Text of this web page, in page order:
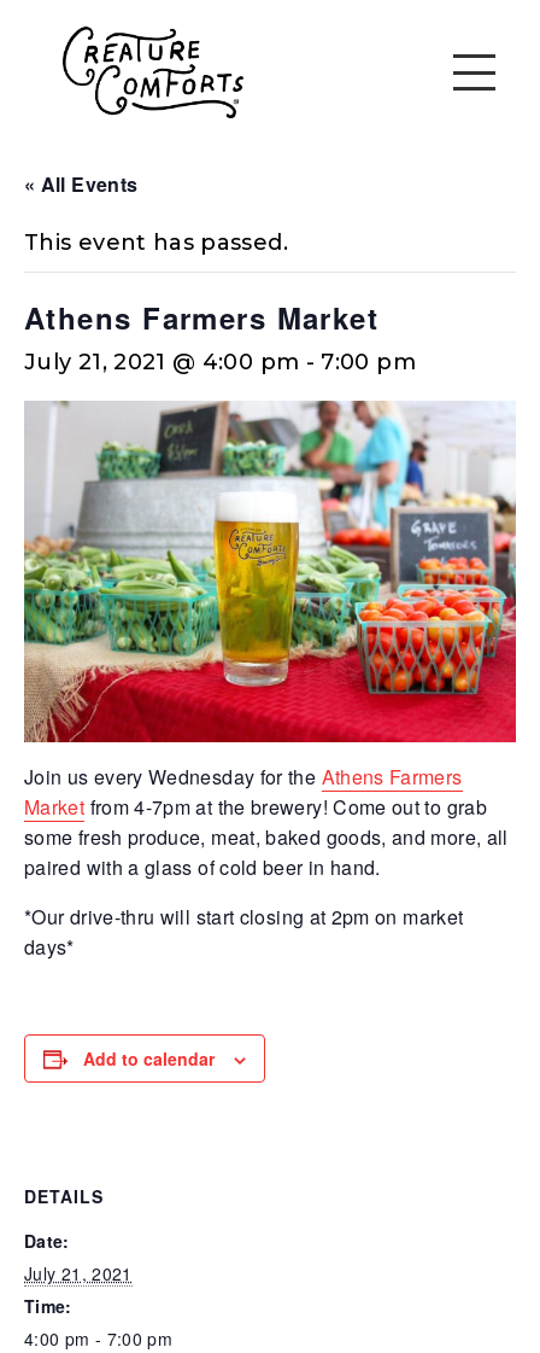
« All Events
This event has passed.
Athens Farmers Market
July 21, 2021 @ 4:00 pm - 7:00 pm
Join us every Wednesday for the Athens Farmers
Market from 4-7pm at the brewery! Come out to grab
some fresh produce, meat, baked goods, and more, all
paired with a glass of cold beer in hand.
*Our drive-thru will start closing at 2pm on market
days*
Add to calendar
DETAILS
Date:
July 21, 2021
Time:
4:00 pm - 7:00 pm